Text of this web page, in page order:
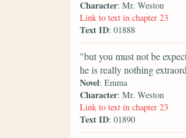
Character: Mr. Weston
Link to text in chapter 23
Text ID: 01888
"but you must not be
he is really nothing
Novel: Emma
Character: Mr. Weston
Link to text in chapter 23
Text ID: 01890